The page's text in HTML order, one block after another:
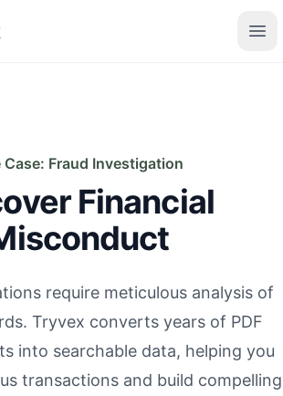
Case: Fraud Investigation
Financial
require meticulous analysis of
Tryvex converts years of PDF
into searchable data, helping you
transactions and build compelling